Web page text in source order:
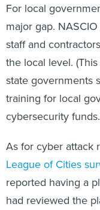
For local
major gap.
staff and
the local level.
state governments
training for local
cybersecurity
As for cyber attack
League of Cities
reported having a
had reviewed the